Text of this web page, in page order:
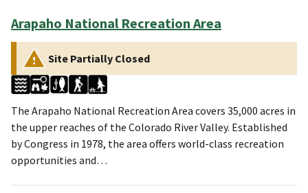
Arapaho National Recreation Area
Site Partially Closed
The Arapaho National Recreation Area covers 35,000 acres in
the upper reaches of the Colorado River Valley. Established
by Congress in 1978, the area offers world-class recreation
opportunities and…